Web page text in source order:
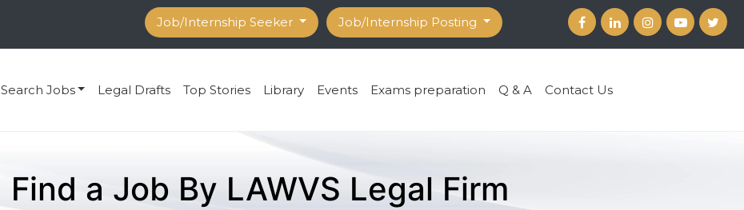
Job/Internship Seeker Job/Internship Posting
Search Jobs Legal Drafts Top Stories Library Events Exams preparation Q & A Contact Us
Find a Job By LAWVS Legal Firm